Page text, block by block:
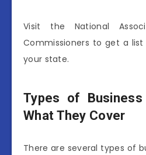
Visit the National
Commissioners to get a
your state.
Types of Business
What They Cover
There are several types of